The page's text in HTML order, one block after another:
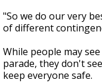
"So we do our very
of different
While people may
parade, they don't
keep everyone safe.